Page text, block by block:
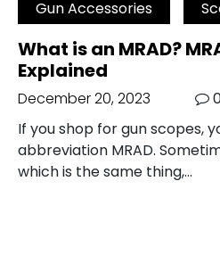
Gun Accessories
What is an MRAD?
Explained
December 20, 2023
If you shop for gun scopes,
abbreviation MRAD.
which is the same thing,…